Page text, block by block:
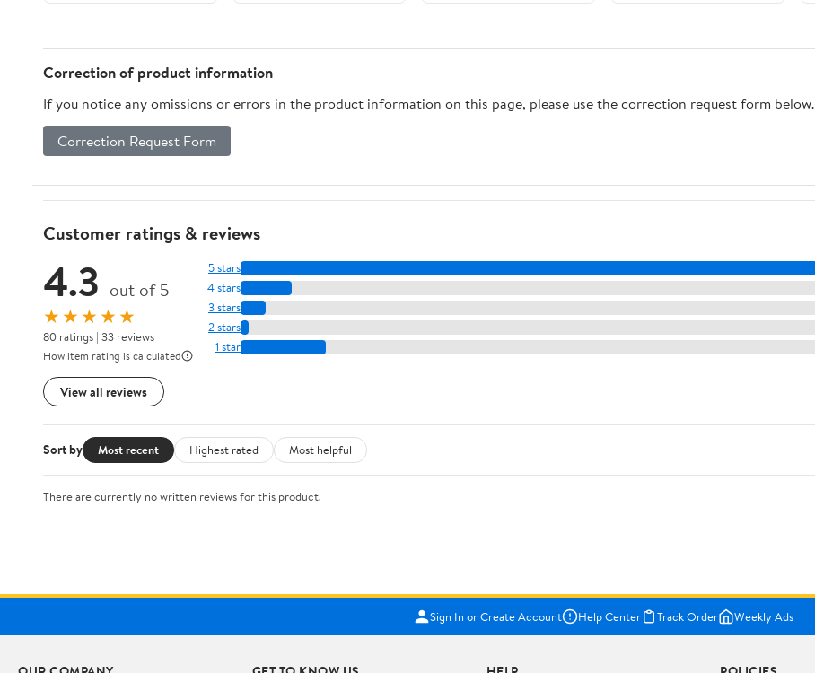
Correction of product information
If you notice any omissions or errors in the product information on this page, please use the correction request form below.
Correction Request Form
Customer ratings & reviews
4.3 out of 5
★★★★★
80 ratings | 33 reviews
How item rating is calculated
View all reviews
5 stars
4 stars
3 stars
2 stars
1 star
Sort by Most recent Highest rated Most helpful
There are currently no written reviews for this product.
Sign In or Create Account Help Center Track Order Weekly Ads